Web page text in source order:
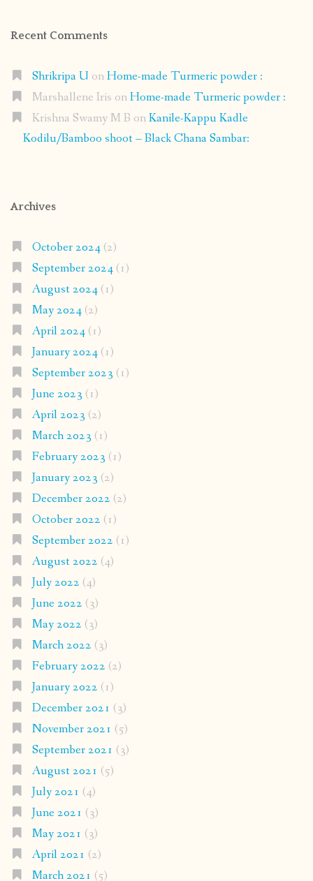
Recent Comments
Shrikripa U onHome-made Turmeric powder :
Marshallene Iris onHome-made Turmeric powder :
Krishna Swamy M B onKanile-Kappu Kadle
Kodilu/Bamboo shoot – Black Chana Sambar:
Archives
October 2024(2)
September 2024(1)
August 2024(1)
May 2024(2)
April 2024(1)
January 2024(1)
September 2023 (1)
June 2023 (1)
April 2023 (2)
March 2023 (1)
February 2023 (1)
January 2023 (2)
December 2022 (2)
October 2022 (1)
September 2022 (1)
August 2022 (4)
July 2022 (4)
June 2022 (3)
May 2022 (3)
March 2022 (3)
February 2022 (2)
January 2022 (1)
December 2021 (3)
November 2021 (5)
September 2021 (3)
August 2021 (5)
July 2021 (4)
June 2021 (3)
May 2021 (3)
April 2021 (2)
March 2021 (5)